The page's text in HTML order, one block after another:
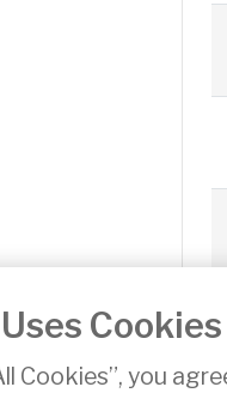
Cookies
Cookies”, you